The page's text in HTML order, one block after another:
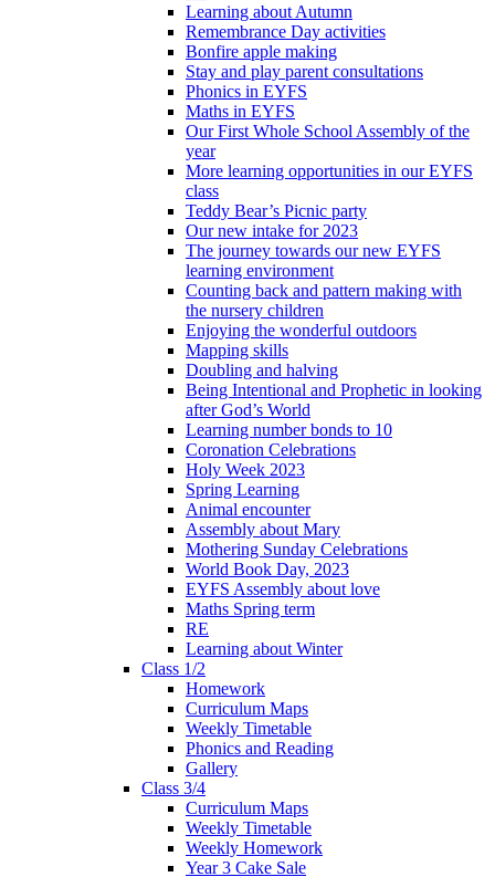
Learning about Autumn
Remembrance Day activities
Bonfire apple making
Stay and play parent consultations
Phonics in EYFS
Maths in EYFS
Our First Whole School Assembly of the
year
More learning opportunities in our EYFS
class
Teddy Bear’s Picnic party
Our new intake for 2023
The journey towards our new EYFS
learning environment
Counting back and pattern making with
the nursery children
Enjoying the wonderful outdoors
Mapping skills
Doubling and halving
Being Intentional and Prophetic in looking
after God’s World
Learning number bonds to 10
Coronation Celebrations
Holy Week 2023
Spring Learning
Animal encounter
Assembly about Mary
Mothering Sunday Celebrations
World Book Day, 2023
EYFS Assembly about love
Maths Spring term
RE
Learning about Winter
Class 1/2
Homework
Curriculum Maps
Weekly Timetable
Phonics and Reading
Gallery
Class 3/4
Curriculum Maps
Weekly Timetable
Weekly Homework
Year 3 Cake Sale